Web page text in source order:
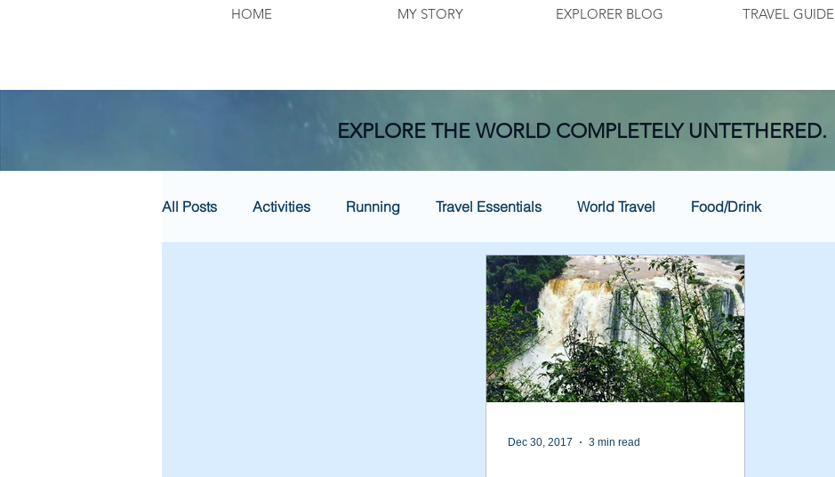
HOME MY STORY EXPLORER BLOG TRAVEL GUIDE
EXPLORE THE WORLD COMPLETELY UNTETHERED.
All Posts Activities Running Travel Essentials World Travel Food/Drink
Dec 30, 2017 3 min read